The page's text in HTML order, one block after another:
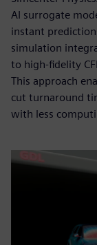
AI surrogate
instant
simulation
to high-fidelity
This approach
cut turnaround
with less